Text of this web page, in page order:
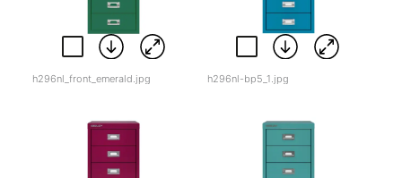
h296nl_front_emerald.jpg h296nl-bp5_1.jpg